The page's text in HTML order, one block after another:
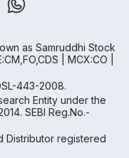
as Samruddhi Stock
| MCX:CO |
443-2008.
Entity under the
SEBI Reg.No.-
Distributor registered